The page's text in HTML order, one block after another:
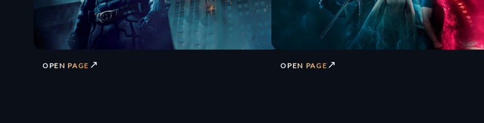
OPEN PAGE ↗ OPEN PAGE ↗